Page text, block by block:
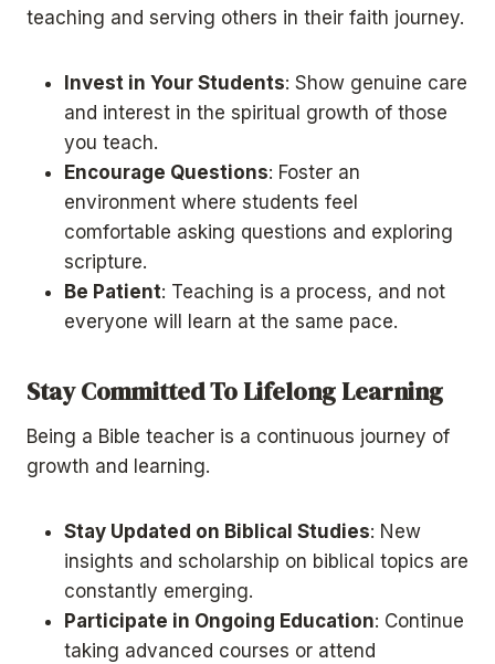
teaching and serving others in their faith journey.
Invest in Your Students: Show genuine care
and interest in the spiritual growth of those
you teach.
Encourage Questions: Foster an
environment where students feel
comfortable asking questions and exploring
scripture.
Be Patient: Teaching is a process, and not
everyone will learn at the same pace.
Stay Committed To Lifelong Learning
Being a Bible teacher is a continuous journey of
growth and learning.
Stay Updated on Biblical Studies: New
insights and scholarship on biblical topics are
constantly emerging.
Participate in Ongoing Education: Continue
taking advanced courses or attend